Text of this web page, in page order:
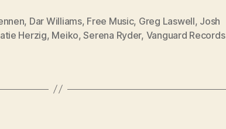
, Dar Williams, Free Music, Greg Laswell, Josh
Herzig, Meiko,Serena Ryder, Vanguard Records